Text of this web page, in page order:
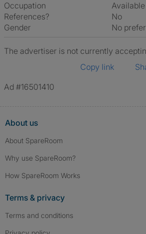
Occupation
References?
No
Gender
No
The advertiser is not currently
Copy link
Ad #16501410
About us
About SpareRoom
Why use SpareRoom?
How SpareRoom Works
Terms & privacy
Terms and conditions